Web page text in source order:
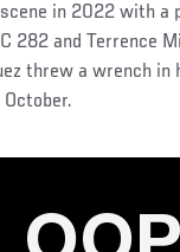
in 2022 with a
282 and Terrence
threw a wrench